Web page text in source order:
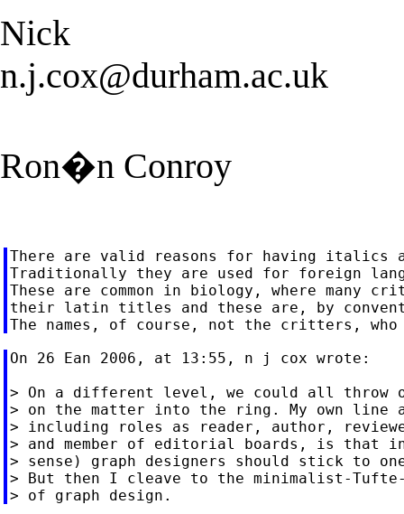
Nick
n.j.cox@durham.ac.uk
Ron�n Conroy
There are valid reasons for having italics
Traditionally they are used for foreign
These are common in biology, where many
their latin titles and these are, by
On 26 Ean 2006, at 13:55, n j cox wrote:
> On a different level, we could all throw
> on the matter into the ring. My own line
> including roles as reader, author,
> and member of editorial boards, is that
> sense) graph designers should stick to
> But then I cleave to the minimalist-Tufte-